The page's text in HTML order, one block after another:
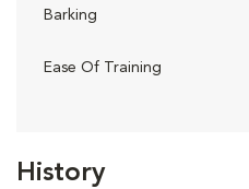
History
Barking
Ease Of Training